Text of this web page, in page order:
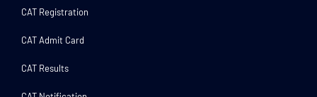
CAT Registration
CAT Admit Card
CAT Results